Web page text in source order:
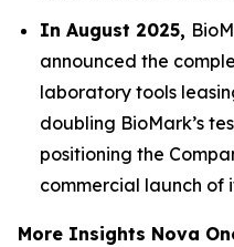
In August 2025,
announced the
laboratory tools
doubling BioMark’s
positioning the
commercial launch of
More Insights Nova